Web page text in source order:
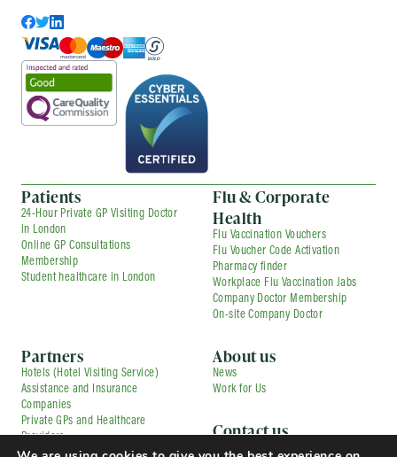
Patients
24-Hour Private GP Visiting Doctor
in London
Online GP Consultations
Membership
Student healthcare in London
Flu & Corporate
Health
Flu Vaccination Vouchers
Flu Voucher Code Activation
Pharmacy finder
Workplace Flu Vaccination Jabs
Company Doctor Membership
On-site Company Doctor
Partners
Hotels (Hotel Visiting Service)
Assistance and Insurance
Companies
Private GPs and Healthcare
Providers
Contracted Partners
About us
News
Work for Us
Contact us